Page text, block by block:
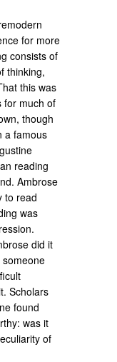
for more
consists of
thinking,
this was
for much of
though
a famous
reading
Ambrose
to read
was
did it
Scholars
found
was it
of